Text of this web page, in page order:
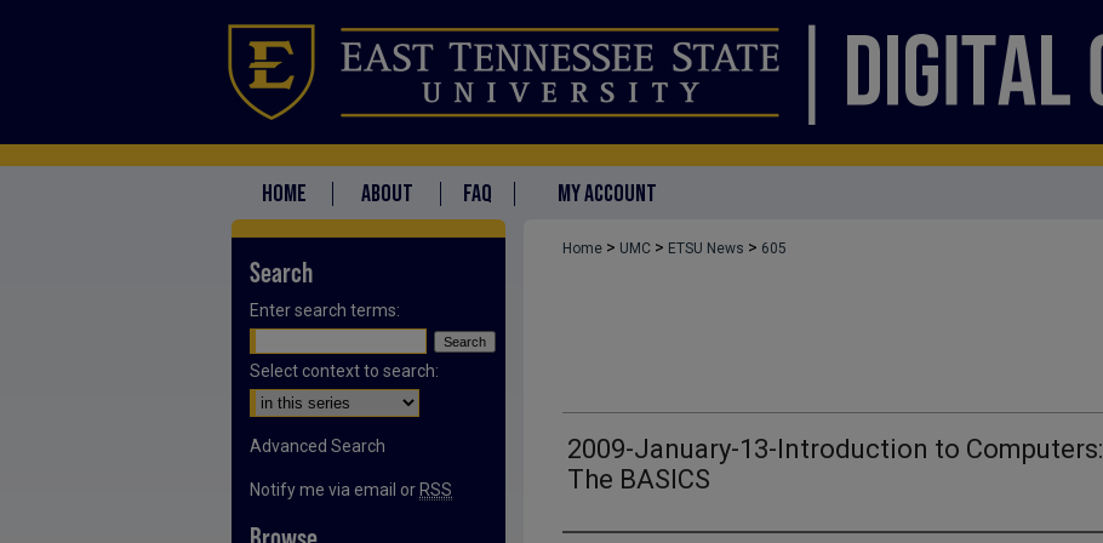
HOME ABOUT FAQ MY ACCOUNT
Home > UMC > ETSU News > 605
2009-January-13-Introduction to Computers:
The BASICS
Search
Enter search terms:
Select context to search:
Advanced Search
Notify me via email or RSS